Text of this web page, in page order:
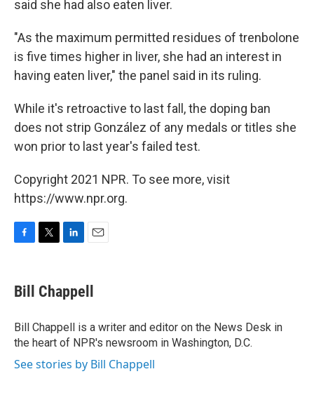
said she had also eaten liver.
"As the maximum permitted residues of trenbolone
is five times higher in liver, she had an interest in
having eaten liver," the panel said in its ruling.
While it's retroactive to last fall, the doping ban
does not strip González of any medals or titles she
won prior to last year's failed test.
Copyright 2021 NPR. To see more, visit
https://www.npr.org.
e
b
o
k
t
t
r
k
e
I
n
i
l
Bill Chappell
Bill Chappell is a writer and editor on the News Desk in
the heart of NPR's newsroom in Washington, D.C.
See stories by Bill Chappell